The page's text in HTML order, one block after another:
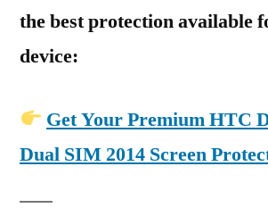
the best protection available
device:
Get Your Premium HTC
Dual SIM 2014 Screen